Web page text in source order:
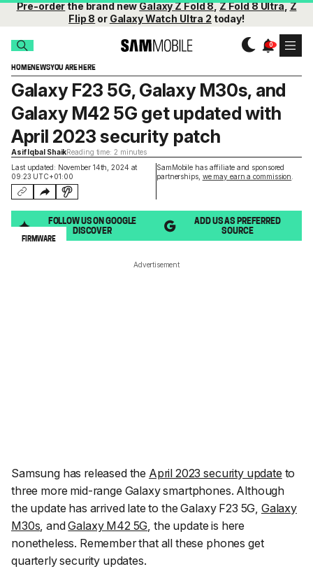
Pre-orderthe brand newGalaxy Z Fold 8,Z Fold 8 Ultra,Z
Flip 8 or Galaxy Watch Ultra 2 today!
HOMENEWSYOU ARE HERE
Last updated: November 14th, 2024 at
09:23 UTC+01:00
SamMobile has affiliate and sponsored
partnerships, we may earn a commission
Galaxy F23 5G, Galaxy M30s, and
Galaxy M42 5G get updated with
April 2023 security patch
Asif Iqbal ShaikReading time: 2 minutes
FOLLOW US ON GOOGLE
DISCOVER
ADD US AS PREFERRED
SOURCE
FIRMWARE
Advertisement
Samsung has released the April 2023 security update to
three more mid-range Galaxy smartphones. Although
the update has arrived late to the Galaxy F23 5G, Galaxy
M30s, andGalaxy M42 5G, the update is here
nonetheless. Remember that all these phones get
quarterly security updates.